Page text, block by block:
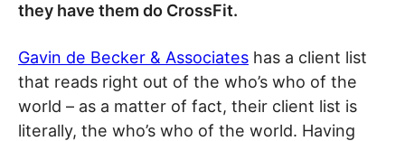
they have them do CrossFit.
Gavin de Becker & Associates has a client list
that reads right out of the who’s who of the
world – as a matter of fact, their client list is
literally, the who’s who of the world. Having